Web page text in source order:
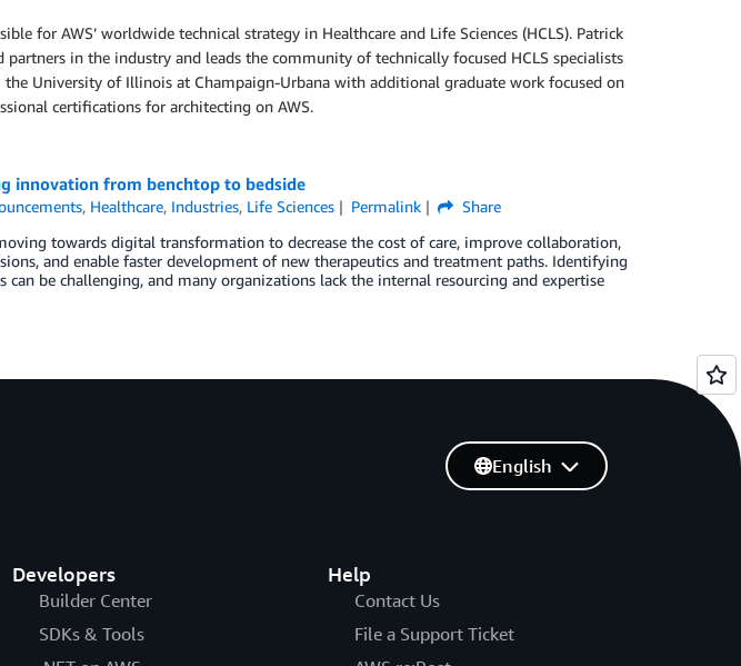
for AWS’ worldwide technical strategy in Healthcare and Life Sciences (HCLS). Patrick
in the industry and leads the community of technically focused HCLS specialists
University of Illinois at Champaign-Urbana with additional graduate work focused on
certifications for architecting on AWS.
innovation from benchtop to bedside
, Healthcare, Industries, Life Sciences Permalink
Share
towards digital transformation to decrease the cost of care, improve collaboration,
and enable faster development of new therapeutics and treatment paths. Identifying
be challenging, and many organizations lack the internal resourcing and expertise
Developers
Builder Center
SDKs & Tools
Help
Contact Us
File a Support Ticket
English